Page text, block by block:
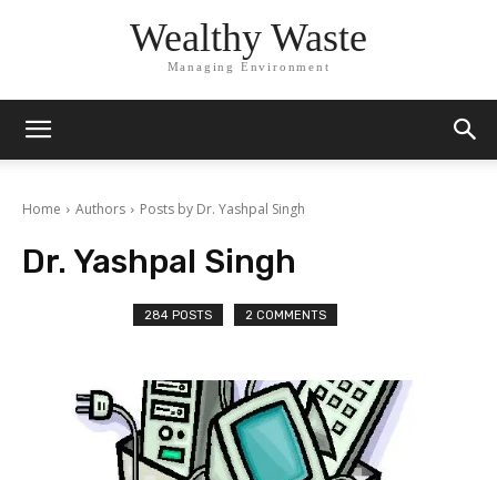
Wealthy Waste
Managing Environment
Home Authors Posts by Dr. Yashpal Singh
Dr. Yashpal Singh
284 POSTS 2 COMMENTS